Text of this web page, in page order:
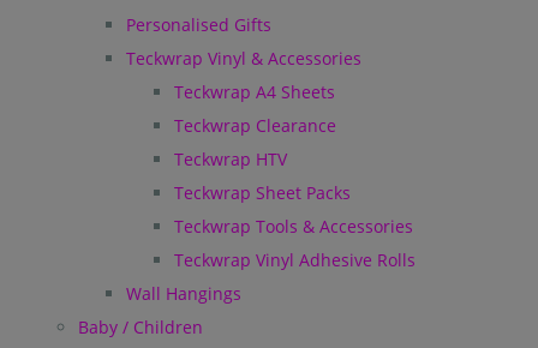
Personalised Gifts
Teckwrap Vinyl & Accessories
Teckwrap A4 Sheets
Teckwrap Clearance
Teckwrap HTV
Teckwrap Sheet Packs
Teckwrap Tools & Accessories
Teckwrap Vinyl Adhesive Rolls
Wall Hangings
Baby / Children